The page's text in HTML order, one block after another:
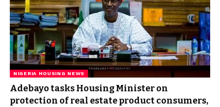
NIGERIA HOUSING NEWS
Adebayo tasks Housing Minister on
protection of real estate product consumers,